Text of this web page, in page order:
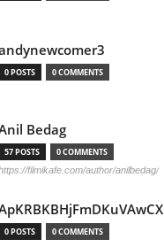
0 POSTS 0 COMMENTS
Bedag
57 POSTS 0 COMMENTS
filmikafe.com/author/anilbedag/
0 POSTS 0 COMMENTS